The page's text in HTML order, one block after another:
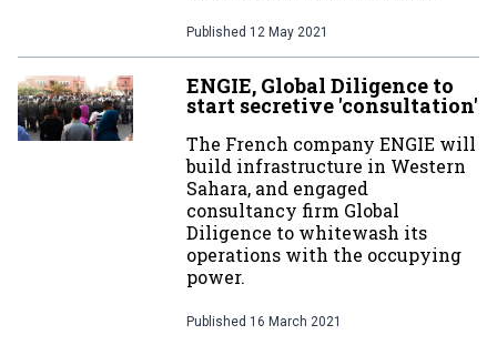
Published 12 May 2021
ENGIE, Global Diligence to
start secretive 'consultation'
The French company ENGIE will
build infrastructure in Western
Sahara, and engaged
consultancy firm Global
Diligence to whitewash its
operations with the occupying
power.
Published 16 March 2021